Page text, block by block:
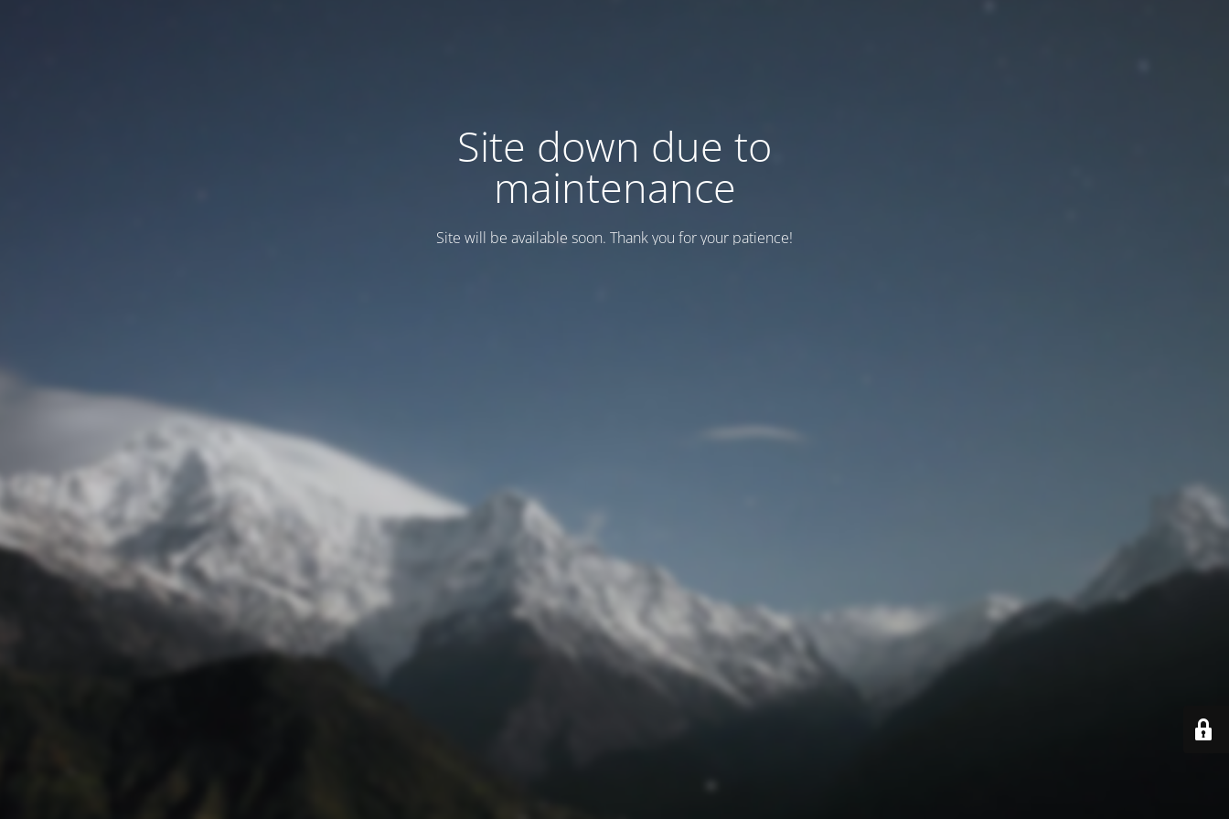
Site down due to
maintenance
Site will be available soon. Thank you for your patience!